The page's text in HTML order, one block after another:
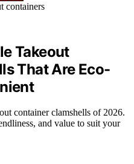
Takeout
That Are Eco-
container clamshells of 2026.
and value to suit your